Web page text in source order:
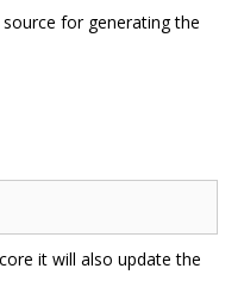
for generating the
it will also update the